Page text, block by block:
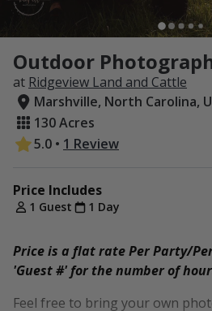
Outdoor
at Ridgeview Land and Cattle
Marshville, North Carolina,
130 Acres
5.0 • 1 Review
Price Includes
1 Guest 1 Day
Price is a flat rate Per Party/
'Guest #' for the number of
Feel free to bring your own